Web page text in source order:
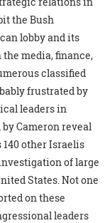
the Bush
lobby and its
media, finance,
classified
frustrated by
leaders in
Cameron reveal
140 other Israelis
of large
States. Not one
on these
leaders